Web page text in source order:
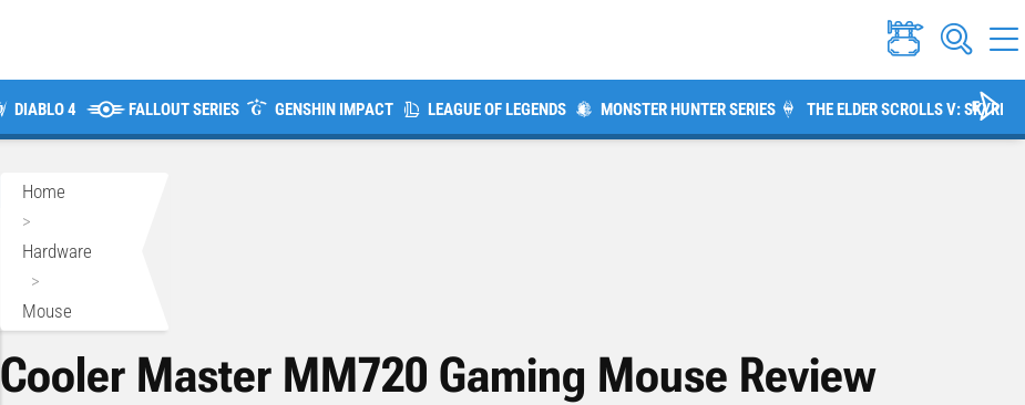
DIABLO 4 FALLOUT SERIES GENSHIN IMPACT LEAGUE OF LEGENDS MONSTER HUNTER SERIES THE ELDER SCROLLS V: SKYRIM
Home
>
Hardware
>
Mouse
Cooler Master MM720 Gaming Mouse Review